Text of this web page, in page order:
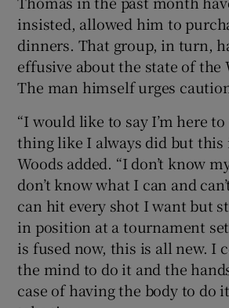
insisted, allowed him to
dinners. That group, in turn,
effusive about the state of the
The man himself urges
“I would like to say I’m here
thing like I always did but this
Woods added. “I don’t know
don’t know what I can and
can hit every shot I want but
in position at a tournament
is fused now, this is all new. I
the mind to do it and the
case of having the body to do